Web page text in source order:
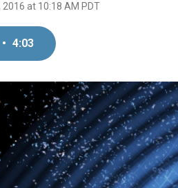
at 10:18 AM PDT
• 4:03